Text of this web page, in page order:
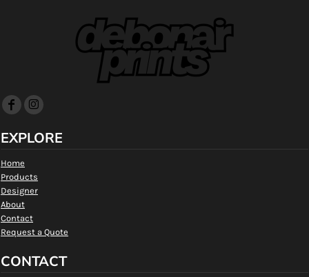
EXPLORE
Home
Products
Designer
About
Contact
Request a Quote
CONTACT